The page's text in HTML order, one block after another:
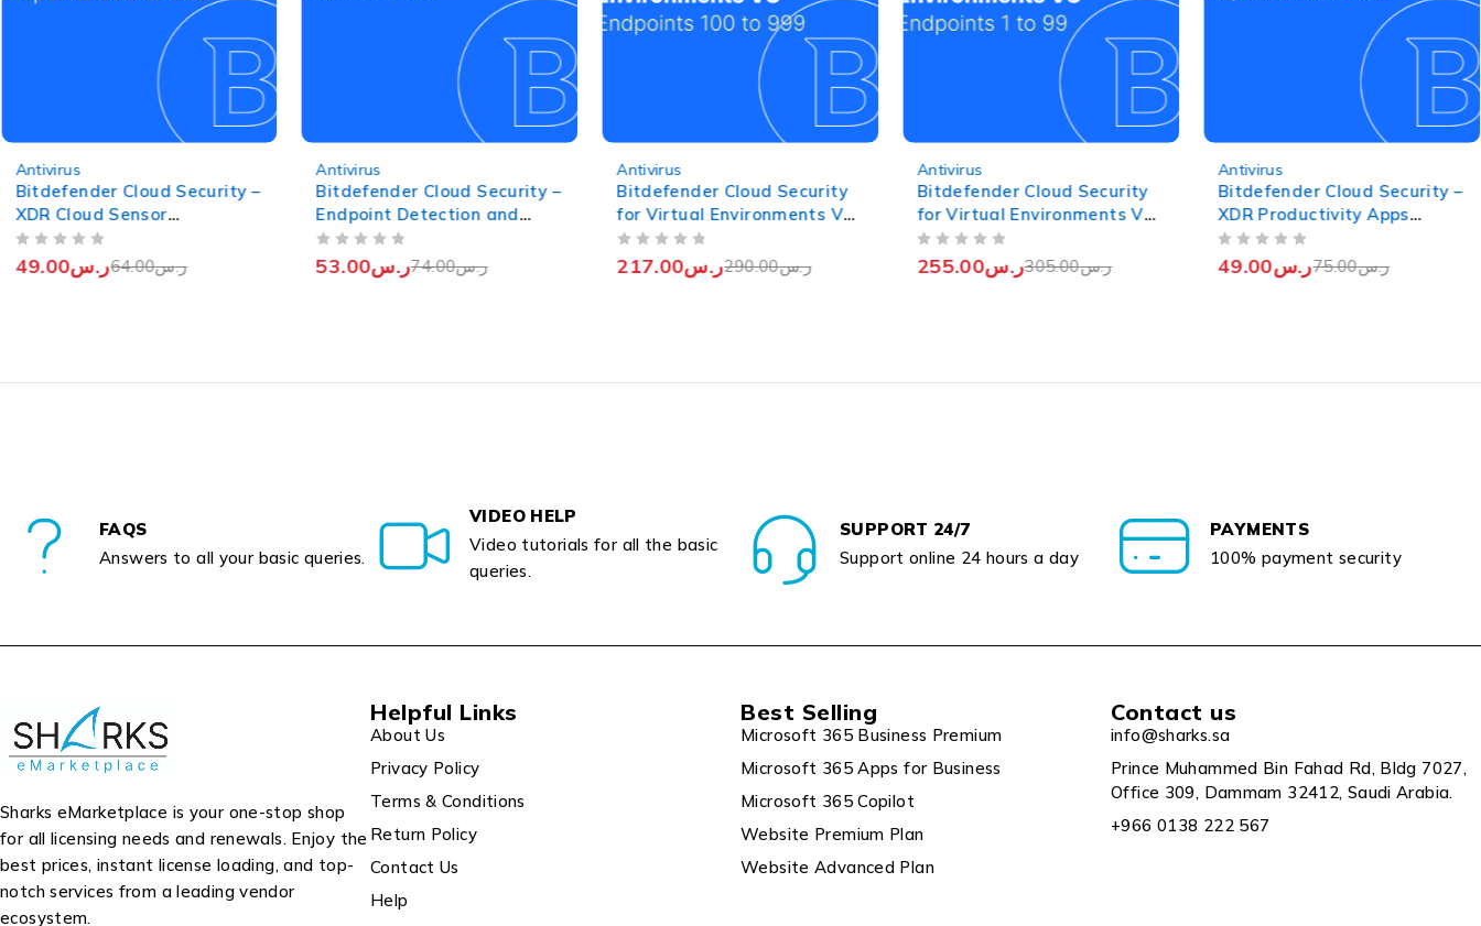
Antivirus
Bitdefender Cloud Security –
XDR Cloud Sensor
(Endpoints from 500 to 999)
ر.س64.00ر.س49.00
Antivirus
Bitdefender Cloud Security –
Endpoint Detection and
Response (EDR) (Endpoints
from 1 to 99)
ر.س74.00ر.س53.00
Antivirus
Bitdefender Cloud Security
for Virtual Environments VS
- Yearly (Endpoints 100 to
999)
ر.س290.00ر.س217.00
Antivirus
Bitdefender Cloud Security
for Virtual Environments VS
- Yearly (Endpoints 1 to 99)
ر.س305.00ر.س255.00
Antivirus
Bitdefender Cloud Security –
XDR Productivity Apps
Sensor (Endpoints from 500
to 999)
ر.س75.00ر.س49.00
FAQS
Answers to all your basic queries.
VIDEO HELP
Video tutorials for all the basic
queries.
SUPPORT 24/7
Support online 24 hours a day
PAYMENTS
100% payment security
Sharks eMarketplace is your one-stop shop
for all licensing needs and renewals. Enjoy the
best prices, instant license loading, and top-
notch services from a leading vendor
ecosystem.
Helpful Links
About Us
Privacy Policy
Terms & Conditions
Return Policy
Contact Us
Help
Best Selling
Microsoft 365 Business Premium
Microsoft 365 Apps for Business
Microsoft 365 Copilot
Website Premium Plan
Website Advanced Plan
Contact us
info@sharks.sa
Prince Muhammed Bin Fahad Rd, Bldg 7027,
Office 309, Dammam 32412, Saudi Arabia.
+966 0138 222 567